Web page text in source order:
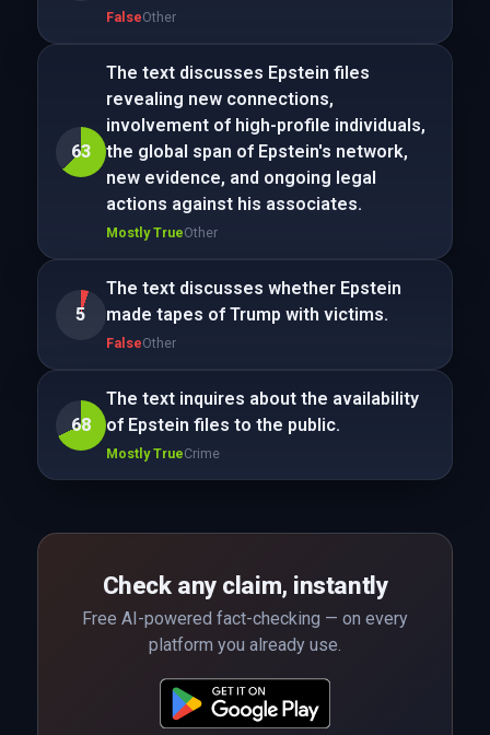
FalseOther
63
The text discusses Epstein files
revealing new connections,
involvement of high-profile individuals,
the global span of Epstein's network,
new evidence, and ongoing legal
actions against his associates.
Mostly TrueOther
5
The text discusses whether Epstein
made tapes of Trump with victims.
FalseOther
68
The text inquires about the availability
of Epstein files to the public.
Mostly TrueCrime
Check any claim, instantly
Free AI-powered fact-checking — on every
platform you already use.